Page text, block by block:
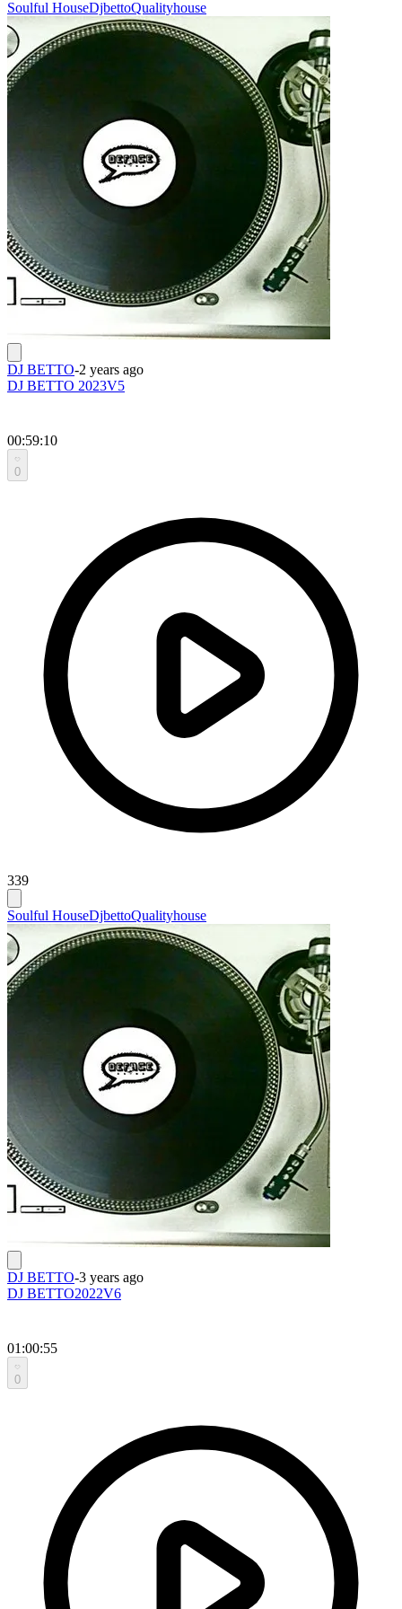
Soulful HouseDjbettoQualityhouse
DJ BETTO-2 years ago
DJ BETTO 2023V5
00:59:10
0
339
Soulful HouseDjbettoQualityhouse
DJ BETTO-3 years ago
DJ BETTO2022V6
01:00:55
0